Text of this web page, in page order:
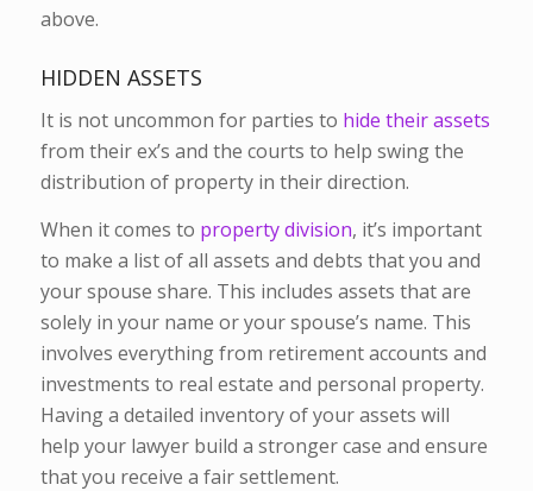
above.
HIDDEN ASSETS
It is not uncommon for parties to hide their assets
from their ex’s and the courts to help swing the
distribution of property in their direction.
When it comes to property division, it’s important
to make a list of all assets and debts that you and
your spouse share. This includes assets that are
solely in your name or your spouse’s name. This
involves everything from retirement accounts and
investments to real estate and personal property.
Having a detailed inventory of your assets will
help your lawyer build a stronger case and ensure
that you receive a fair settlement.